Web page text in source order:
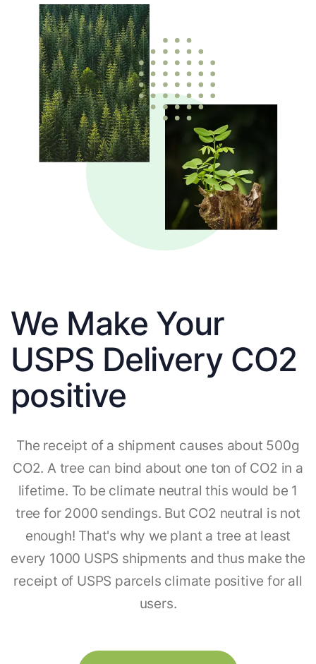
We Make Your
USPS Delivery CO2
positive
The receipt of a shipment causes about 500g
CO2. A tree can bind about one ton of CO2 in a
lifetime. To be climate neutral this would be 1
tree for 2000 sendings. But CO2 neutral is not
enough! That's why we plant a tree at least
every 1000 USPS shipments and thus make the
receipt of USPS parcels climate positive for all
users.